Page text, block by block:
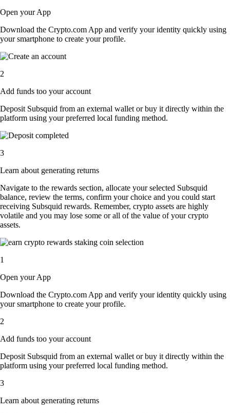
Open your App
Download the Crypto.com App and verify your identity quickly using
your smartphone to create your profile.
2
Add funds too your account
Deposit Subsquid from an external wallet or buy it directly within the
platform using your preferred local funding method.
3
Learn about generating returns
Navigate to the rewards section, allocate your selected Subsquid
balance, review the terms, confirm your choice and you could start
receiving Subsquid rewards. Remember, crypto assets are highly
volatile and you may lose some or all of the value of your crypto
assets.
1
Open your App
Download the Crypto.com App and verify your identity quickly using
your smartphone to create your profile.
2
Add funds too your account
Deposit Subsquid from an external wallet or buy it directly within the
platform using your preferred local funding method.
3
Learn about generating returns